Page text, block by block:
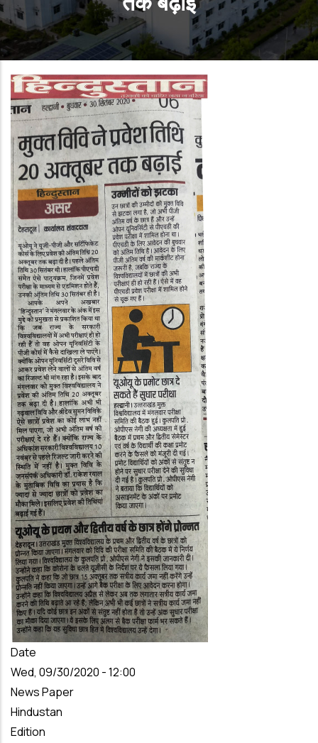
Date
Wed, 09/30/2020 - 12:00
News Paper
Hindustan
Edition